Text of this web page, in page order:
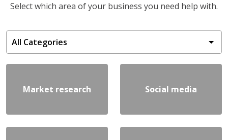
Select which area of your business you need help with.
Market research Social media